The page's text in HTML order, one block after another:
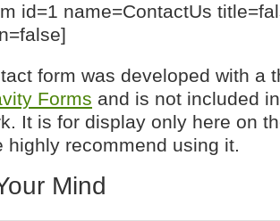
id=1 name=ContactUs
form was developed with a
Forms and is not included
It is for display only here on
highly recommend using it.
Mind